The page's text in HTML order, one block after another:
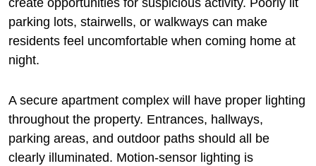
create opportunities for suspicious activity. Poorly lit
parking lots, stairwells, or walkways can make
residents feel uncomfortable when coming home at
night.
A secure apartment complex will have proper lighting
throughout the property. Entrances, hallways,
parking areas, and outdoor paths should all be
clearly illuminated. Motion-sensor lighting is